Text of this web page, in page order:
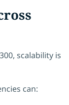
scalability is
can: